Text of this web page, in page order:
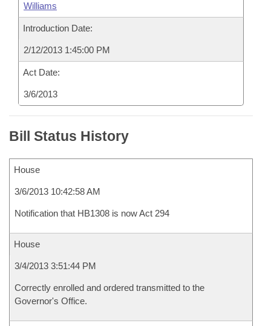
Williams
Introduction Date:
2/12/2013 1:45:00 PM
Act Date:
3/6/2013
Bill Status History
House
3/6/2013 10:42:58 AM
Notification that HB1308 is now Act 294
House
3/4/2013 3:51:44 PM
Correctly enrolled and ordered transmitted to the
Governor's Office.